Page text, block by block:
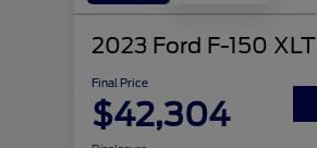
2023 Ford F-150 XLT
Final Price
$42,304